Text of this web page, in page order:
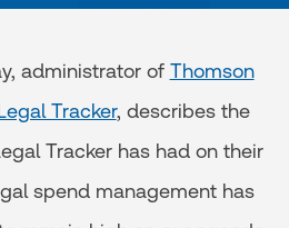
administrator of Thomson
Tracker, describes the
Tracker has had on their
spend management has